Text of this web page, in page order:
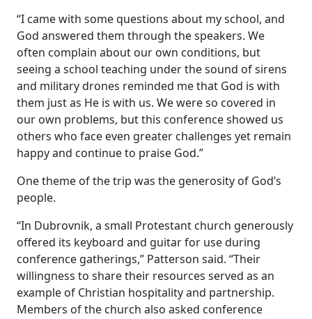
“I came with some questions about my school, and
God answered them through the speakers. We
often complain about our own conditions, but
seeing a school teaching under the sound of sirens
and military drones reminded me that God is with
them just as He is with us. We were so covered in
our own problems, but this conference showed us
others who face even greater challenges yet remain
happy and continue to praise God.”
One theme of the trip was the generosity of God’s
people.
“In Dubrovnik, a small Protestant church generously
offered its keyboard and guitar for use during
conference gatherings,” Patterson said. “Their
willingness to share their resources served as an
example of Christian hospitality and partnership.
Members of the church also asked conference